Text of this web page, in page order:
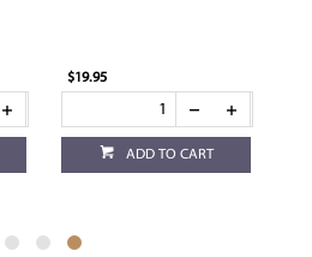
$19.95
ADD TO CART